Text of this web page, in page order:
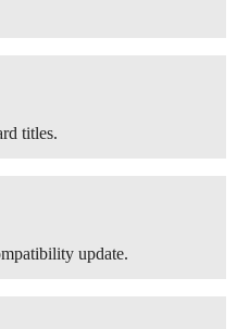
titles.
update.